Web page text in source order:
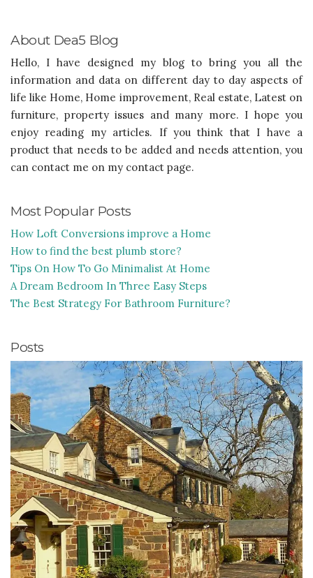
About Dea5 Blog
Hello, I have designed my blog to bring you all the
information and data on different day to day aspects of
life like Home, Home improvement, Real estate, Latest on
furniture, property issues and many more. I hope you
enjoy reading my articles. If you think that I have a
product that needs to be added and needs attention, you
can contact me on my contact page.
Most Popular Posts
How Loft Conversions improve a Home
How to find the best plumb store?
Tips On How To Go Minimalist At Home
A Dream Bedroom In Three Easy Steps
The Best Strategy For Bathroom Furniture?
Posts